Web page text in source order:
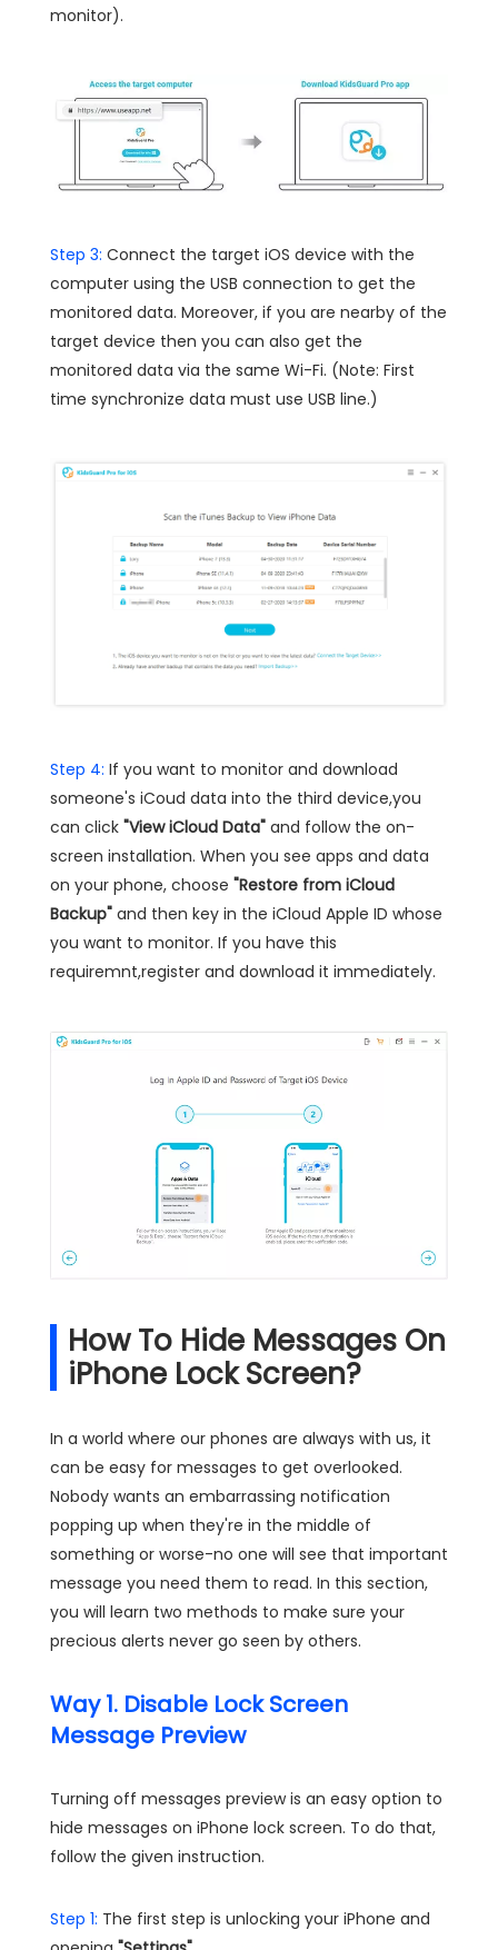
monitor).
Step 3: Connect the target iOS device with the
computer using the USB connection to get the
monitored data. Moreover, if you are nearby of the
target device then you can also get the
monitored data via the same Wi-Fi. (Note: First
time synchronize data must use USB line.)
Step 4: If you want to monitor and download
someone's iCoud data into the third device,you
can click "View iCloud Data" and follow the on-
screen installation. When you see apps and data
on your phone, choose "Restore from iCloud
Backup" and then key in the iCloud Apple ID whose
you want to monitor. If you have this
requiremnt,register and download it immediately.
How To Hide Messages On
iPhone Lock Screen?
In a world where our phones are always with us, it
can be easy for messages to get overlooked.
Nobody wants an embarrassing notification
popping up when they're in the middle of
something or worse-no one will see that important
message you need them to read. In this section,
you will learn two methods to make sure your
precious alerts never go seen by others.
Way 1. Disable Lock Screen
Message Preview
Turning off messages preview is an easy option to
hide messages on iPhone lock screen. To do that,
follow the given instruction.
Step 1: The first step is unlocking your iPhone and